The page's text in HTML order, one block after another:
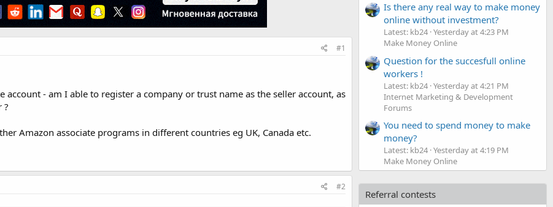
#1
account - am I able to register a company or trust name as the seller account, as
?
Amazon associate programs in different countries eg UK, Canada etc.
#2
Is there any real way to make money
online without investment?
Latest: kb24 Yesterday at 4:23 PM
Make Money Online
Question for the succesfull online
workers !
Latest: kb24 Yesterday at 4:21 PM
Internet Marketing & Development
Forums
You need to spend money to make
money?
Latest: kb24 Yesterday at 4:19 PM
Make Money Online
Referral contests